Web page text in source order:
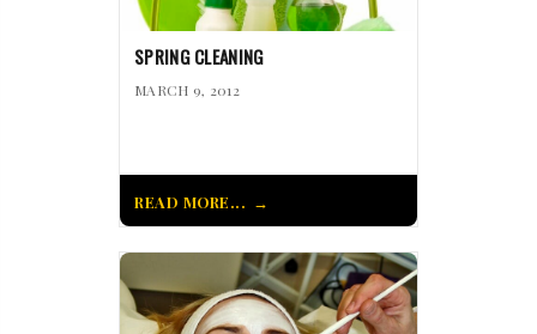
SPRING CLEANING
MARCH 9, 2012
READ MORE...